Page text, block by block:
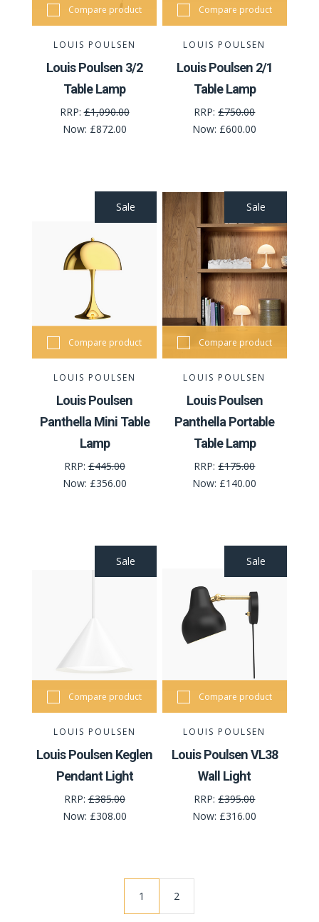
Compare product
LOUIS POULSEN
Louis Poulsen 3/2
Table Lamp
RRP:£1,090.00
Now: £872.00
Compare product
LOUIS POULSEN
Louis Poulsen 2/1
Table Lamp
RRP:£750.00
Now: £600.00
Sale
Compare product
LOUIS POULSEN
Louis Poulsen
Panthella Mini Table
Lamp
RRP:£445.00
Now: £356.00
Sale
Compare product
LOUIS POULSEN
Louis Poulsen
Panthella Portable
Table Lamp
RRP:£175.00
Now: £140.00
Sale
Compare product
LOUIS POULSEN
Louis Poulsen Keglen
Pendant Light
RRP:£385.00
Now: £308.00
Sale
Compare product
LOUIS POULSEN
Louis Poulsen VL38
Wall Light
RRP:£395.00
Now: £316.00
1 2